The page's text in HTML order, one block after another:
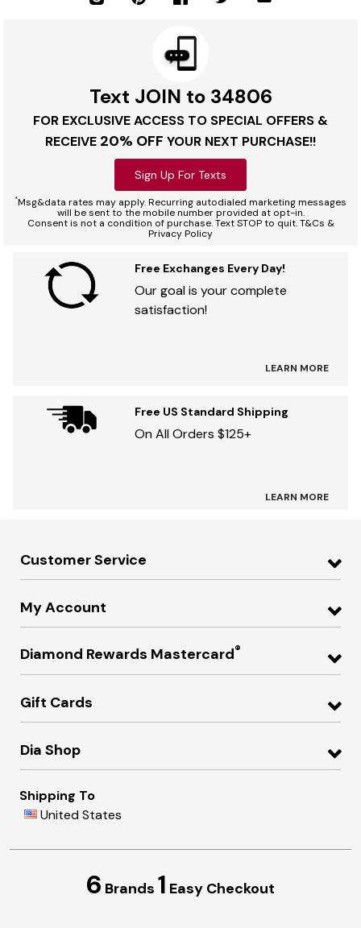
Text JOIN to 34806
FOR EXCLUSIVE ACCESS TO SPECIAL OFFERS &
RECEIVE 20% OFF YOUR NEXT PURCHASE!!
Sign Up For Texts
*Msg&data rates may apply. Recurring autodialed marketing messages
will be sent to the mobile number provided at opt-in.
Consent is not a condition of purchase. Text STOP to quit. T&Cs &
Privacy Policy
Free Exchanges Every Day!
Our goal is your complete
satisfaction!
LEARN MORE
Free US Standard Shipping
On All Orders $125+
LEARN MORE
Customer Service
My Account
Diamond Rewards Mastercard®
Gift Cards
Dia Shop
Shipping To
United States
6 Brands 1 Easy Checkout